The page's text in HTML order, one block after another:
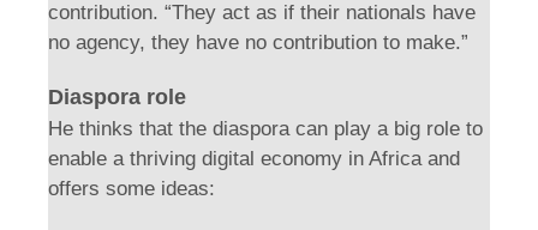
contribution. “They act as if their nationals have
no agency, they have no contribution to make.”
Diaspora role
He thinks that the diaspora can play a big role to
enable a thriving digital economy in Africa and
offers some ideas: